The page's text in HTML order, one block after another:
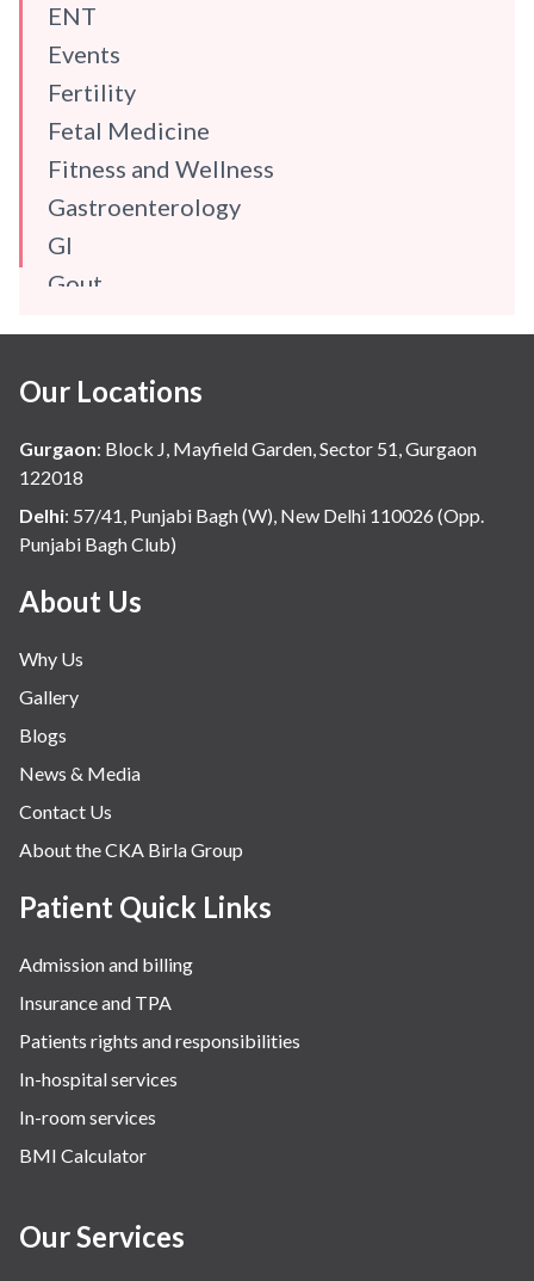
ENT
Events
Fertility
Fetal Medicine
Fitness and Wellness
Gastroenterology
GI
Gout
Hindi
Hospital Update
infectious disease
Internal Medicine
Mental Health
Minimal Access and Bariatric Surgery
Nephrology & Dialysis
Neurology
Obstetrics
Orthopaedics
Other Services
Pulmonology
Rheumatology
Robotic Precision
Surgery
The Breast Centre
The Oncology Centre
Urology
Vascular
Water Birthing
Our Locations
Gurgaon: Block J, Mayfield Garden, Sector 51, Gurgaon
122018
Delhi: 57/41, Punjabi Bagh (W), New Delhi 110026 (Opp.
Punjabi Bagh Club)
About Us
Why Us
Gallery
Blogs
News & Media
Contact Us
About the CKA Birla Group
Patient Quick Links
Admission and billing
Insurance and TPA
Patients rights and responsibilities
In-hospital services
In-room services
BMI Calculator
Our Services